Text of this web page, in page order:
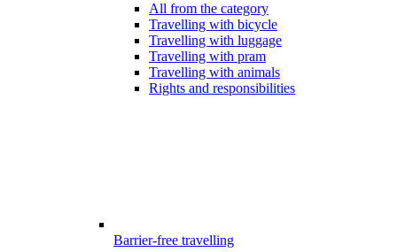
All from the category
Travelling with bicycle
Travelling with luggage
Travelling with pram
Travelling with animals
Rights and responsibilities
Barrier-free travelling